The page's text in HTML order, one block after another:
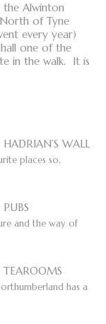
the Alwinton
of Tyne
every year)
one of the
in the walk. It is
WALL
places so,
and the way of
has a